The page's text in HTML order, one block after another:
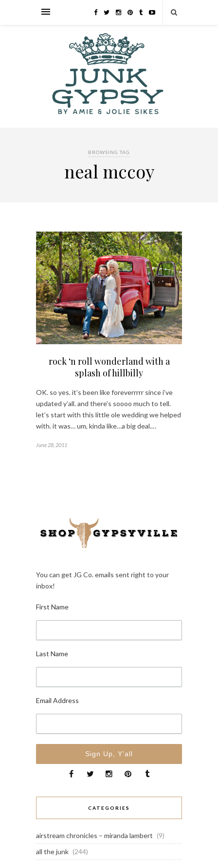
BROWSING TAG
neal mccoy
rock ‘n roll wonderland with a
splash of hillbilly
OK. so yes. it’s been like foreverrrrr since i’ve
updated y’all. and there’s soooo much to tell.
let’s start with this little ole wedding we helped
with. it was… um, kinda like…a big deal.…
June 28, 2011
You can get JG Co. emails sent right to your
inbox!
First Name
Last Name
Email Address
CATEGORIES
airstream chronicles – miranda lambert (9)
all the junk (244)